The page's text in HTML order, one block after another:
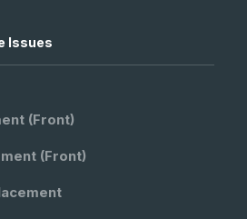
Issues
(front)
(front)